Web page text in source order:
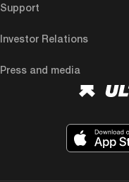
Support
Investor Relations
Press and media